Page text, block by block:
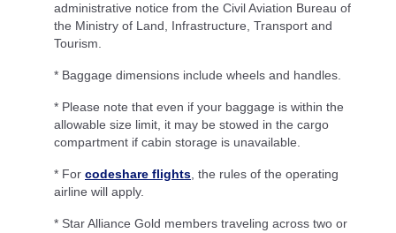
administrative notice from the Civil Aviation Bureau of
the Ministry of Land, Infrastructure, Transport and
Tourism.
* Baggage dimensions include wheels and handles.
* Please note that even if your baggage is within the
allowable size limit, it may be stowed in the cargo
compartment if cabin storage is unavailable.
* For codeshare flights, the rules of the operating
airline will apply.
* Star Alliance Gold members traveling across two or